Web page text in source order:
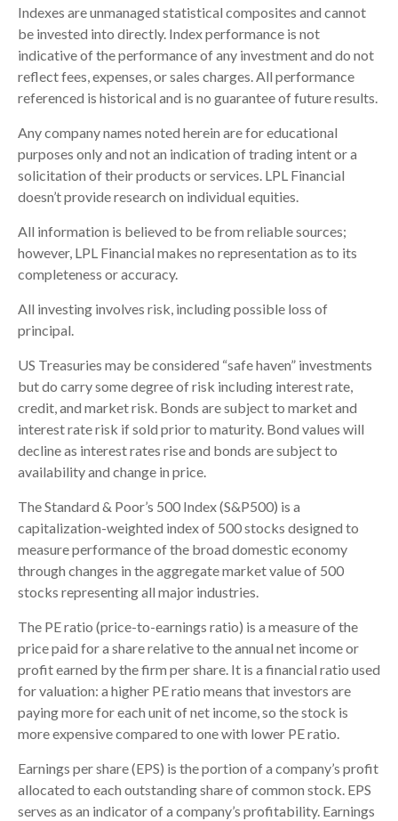
Indexes are unmanaged statistical composites and cannot
be invested into directly. Index performance is not
indicative of the performance of any investment and do not
reflect fees, expenses, or sales charges. All performance
referenced is historical and is no guarantee of future results.
Any company names noted herein are for educational
purposes only and not an indication of trading intent or a
solicitation of their products or services. LPL Financial
doesn’t provide research on individual equities.
All information is believed to be from reliable sources;
however, LPL Financial makes no representation as to its
completeness or accuracy.
All investing involves risk, including possible loss of
principal.
US Treasuries may be considered “safe haven” investments
but do carry some degree of risk including interest rate,
credit, and market risk. Bonds are subject to market and
interest rate risk if sold prior to maturity. Bond values will
decline as interest rates rise and bonds are subject to
availability and change in price.
The Standard & Poor’s 500 Index (S&P500) is a
capitalization-weighted index of 500 stocks designed to
measure performance of the broad domestic economy
through changes in the aggregate market value of 500
stocks representing all major industries.
The PE ratio (price-to-earnings ratio) is a measure of the
price paid for a share relative to the annual net income or
profit earned by the firm per share. It is a financial ratio used
for valuation: a higher PE ratio means that investors are
paying more for each unit of net income, so the stock is
more expensive compared to one with lower PE ratio.
Earnings per share (EPS) is the portion of a company’s profit
allocated to each outstanding share of common stock. EPS
serves as an indicator of a company’s profitability. Earnings